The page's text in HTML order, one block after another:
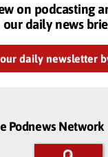
on podcasting
daily news
daily newsletter
Podnews Network